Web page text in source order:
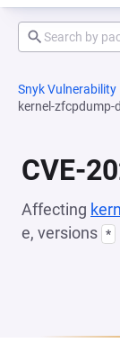
Snyk Vulnerability
kernel-zfcpdump-
CVE-
Affecting
e, versions *